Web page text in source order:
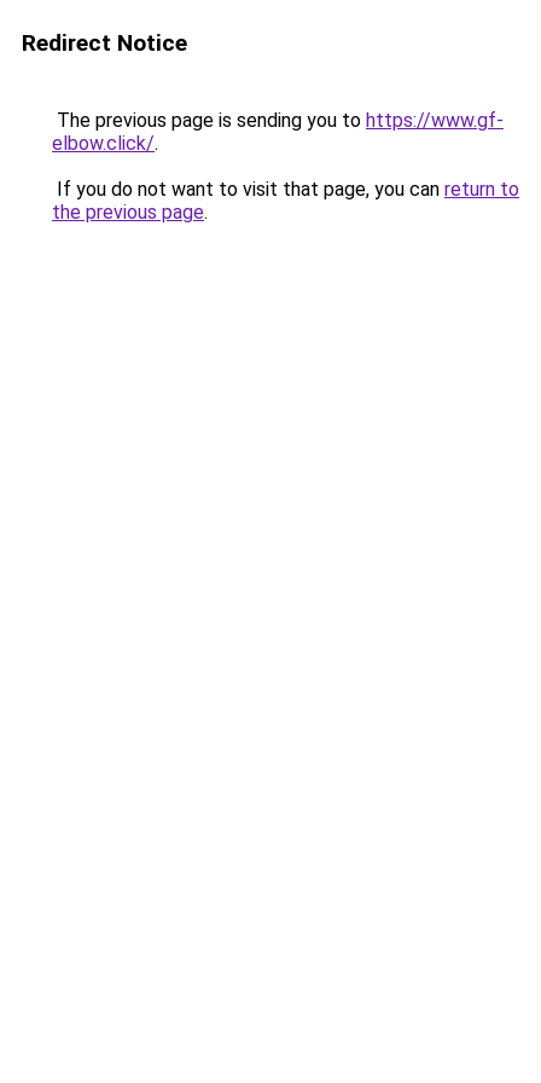
Redirect Notice
The previous page is sending you to https://www.gf-
elbow.click/.
If you do not want to visit that page, you can return to
the previous page.